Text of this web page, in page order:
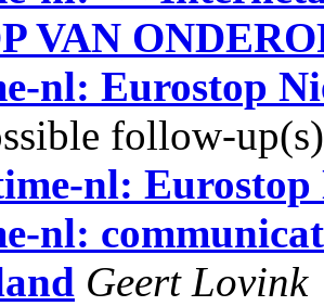
VAN
nl: Eurostop
follow-
nl: Eurostop
nl:
Geert Lovink